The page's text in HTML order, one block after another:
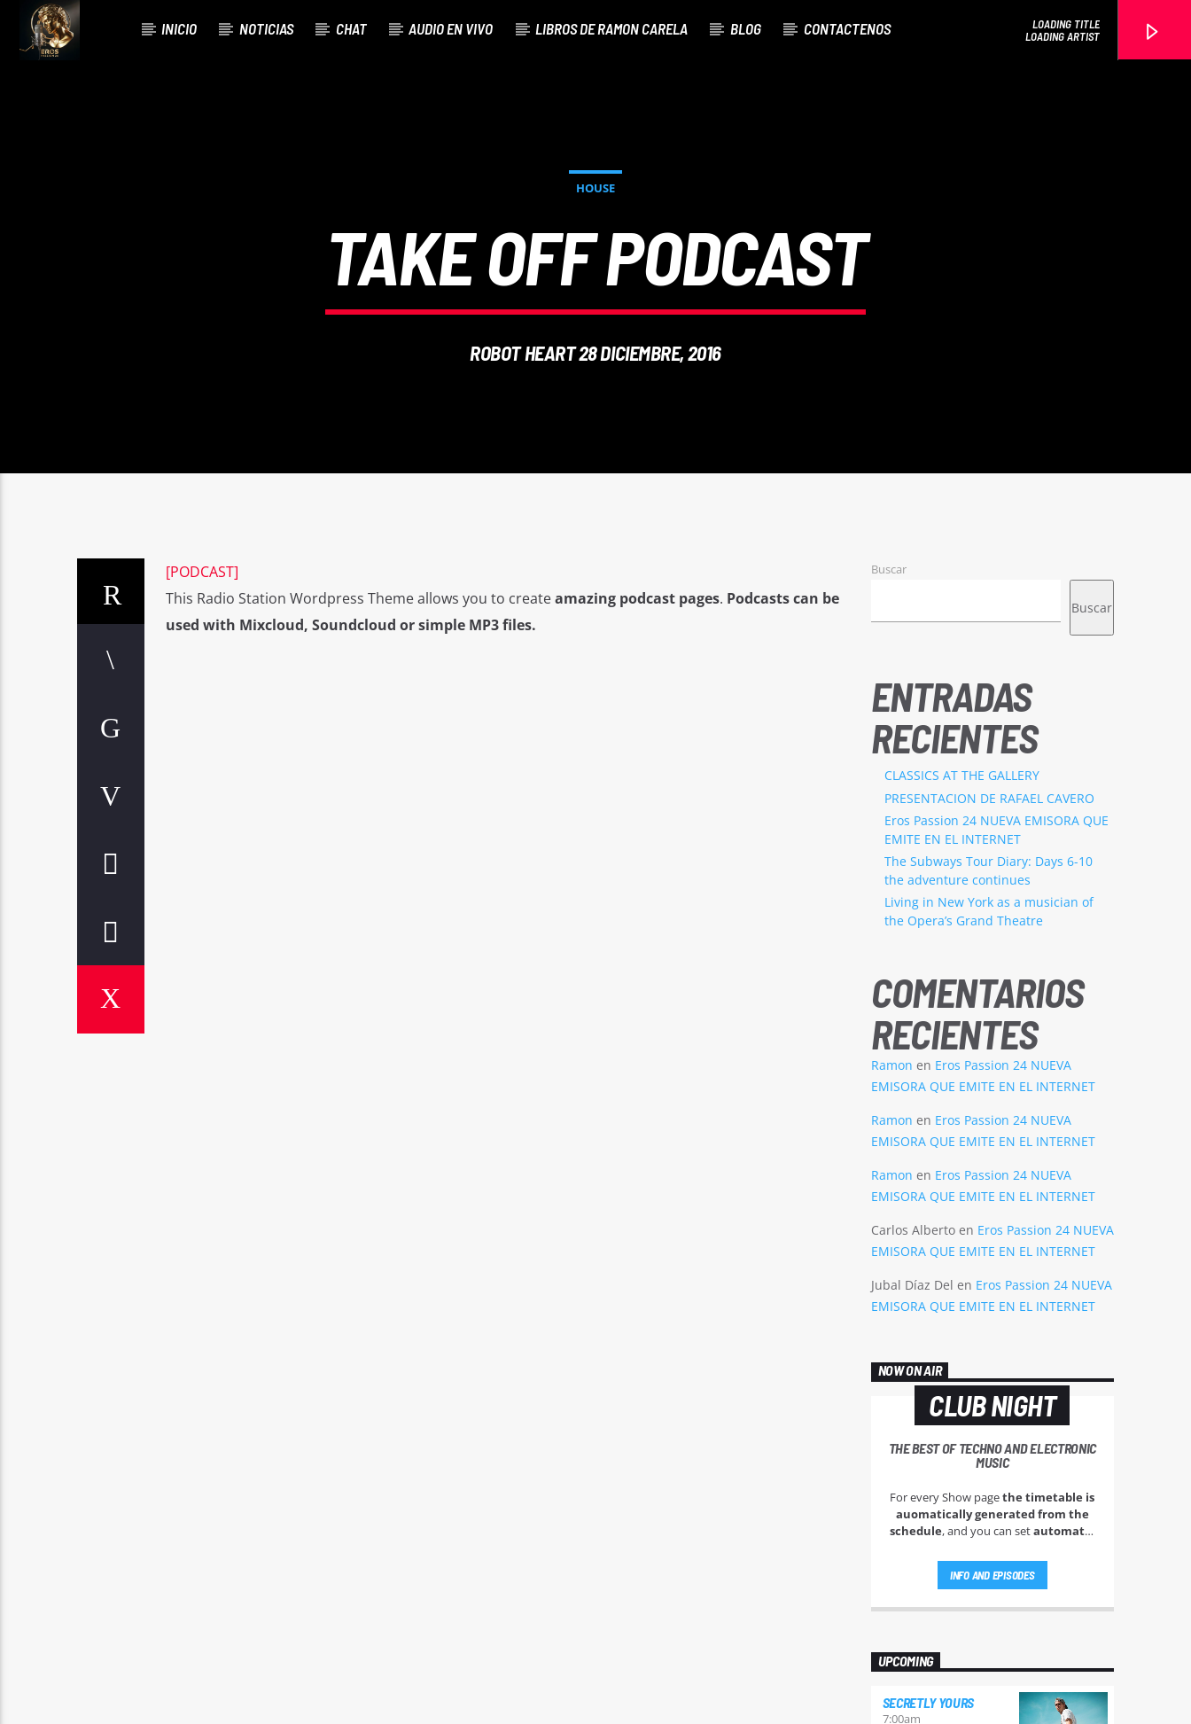
INICIO NOTICIAS CHAT AUDIO EN VIVO LIBROS DE RAMON CARELA BLOG CONTACTENOS
LOADING TITLE
LOADING ARTIST
HOUSE
TAKE OFF PODCAST
ROBOT HEART 28 DICIEMBRE, 2016
[PODCAST]
This Radio Station Wordpress Theme allows you to createamazing podcast pages. Podcasts can be
used with Mixcloud, Soundcloud or simple MP3 files.
Buscar
Buscar
ENTRADAS
RECIENTES
CLASSICS AT THE GALLERY
PRESENTACION DE RAFAEL CAVERO
Eros Passion 24 NUEVA EMISORA QUE
EMITE EN EL INTERNET
The Subways Tour Diary: Days 6-10
the adventure continues
Living in New York as a musician of
the Opera’s Grand Theatre
COMENTARIOS
RECIENTES
Ramon en Eros Passion 24 NUEVA
EMISORA QUE EMITE EN EL INTERNET
Ramon en Eros Passion 24 NUEVA
EMISORA QUE EMITE EN EL INTERNET
Ramon en Eros Passion 24 NUEVA
EMISORA QUE EMITE EN EL INTERNET
Carlos Albertoen Eros Passion 24 NUEVA
EMISORA QUE EMITE EN EL INTERNET
Jubal Díaz Del en Eros Passion 24 NUEVA
EMISORA QUE EMITE EN EL INTERNET
NOW ON AIR
CLUB NIGHT
THE BEST OF TECHNO AND ELECTRONIC
MUSIC
For every Show pagethe timetable is
auomatically generated from the
schedule, and you can setautomatic
by simply choosing a category.
Curabitur id lacus felis. Sed justo
pellentesque varius mauris. Sed eu
Aliquam semper faucibus odio id
varius. Suspendisse varius laoreet
INFO AND EPISODES
UPCOMING
SECRETLY YOURS
7:00am